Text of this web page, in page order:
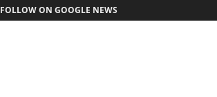
FOLLOW ON GOOGLE NEWS